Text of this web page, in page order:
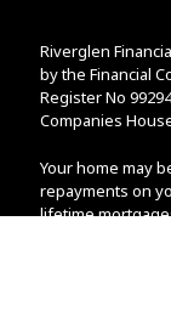
Riverglen
by the Financial
Register No
Companies
Your home may
repayments on
lifetime